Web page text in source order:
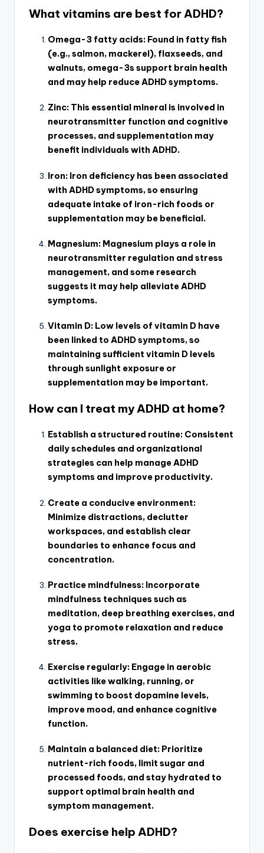
What vitamins are best for ADHD?
Omega-3 fatty acids: Found in fatty fish
(e.g., salmon, mackerel), flaxseeds, and
walnuts, omega-3s support brain health
and may help reduce ADHD symptoms.
Zinc: This essential mineral is involved in
neurotransmitter function and cognitive
processes, and supplementation may
benefit individuals with ADHD.
Iron: Iron deficiency has been associated
with ADHD symptoms, so ensuring
adequate intake of iron-rich foods or
supplementation may be beneficial.
Magnesium: Magnesium plays a role in
neurotransmitter regulation and stress
management, and some research
suggests it may help alleviate ADHD
symptoms.
Vitamin D: Low levels of vitamin D have
been linked to ADHD symptoms, so
maintaining sufficient vitamin D levels
through sunlight exposure or
supplementation may be important.
How can I treat my ADHD at home?
Establish a structured routine: Consistent
daily schedules and organizational
strategies can help manage ADHD
symptoms and improve productivity.
Create a conducive environment:
Minimize distractions, declutter
workspaces, and establish clear
boundaries to enhance focus and
concentration.
Practice mindfulness: Incorporate
mindfulness techniques such as
meditation, deep breathing exercises, and
yoga to promote relaxation and reduce
stress.
Exercise regularly: Engage in aerobic
activities like walking, running, or
swimming to boost dopamine levels,
improve mood, and enhance cognitive
function.
Maintain a balanced diet: Prioritize
nutrient-rich foods, limit sugar and
processed foods, and stay hydrated to
support optimal brain health and
symptom management.
Does exercise help ADHD?